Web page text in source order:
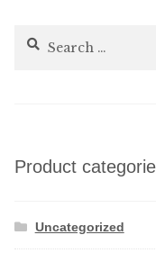
Search
Product
Uncategorized